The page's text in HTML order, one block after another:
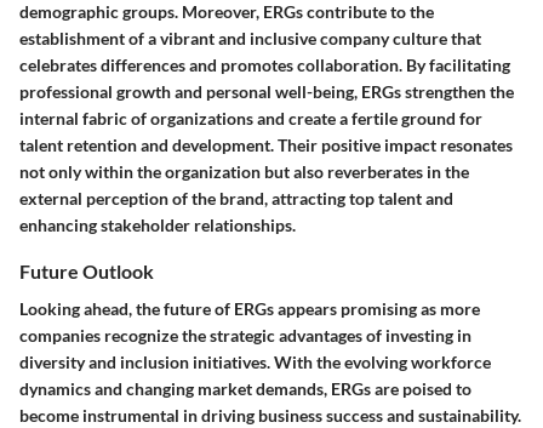
demographic groups. Moreover, ERGs contribute to the
establishment of a vibrant and inclusive company culture that
celebrates differences and promotes collaboration. By facilitating
professional growth and personal well-being, ERGs strengthen the
internal fabric of organizations and create a fertile ground for
talent retention and development. Their positive impact resonates
not only within the organization but also reverberates in the
external perception of the brand, attracting top talent and
enhancing stakeholder relationships.
Future Outlook
Looking ahead, the future of ERGs appears promising as more
companies recognize the strategic advantages of investing in
diversity and inclusion initiatives. With the evolving workforce
dynamics and changing market demands, ERGs are poised to
become instrumental in driving business success and sustainability.